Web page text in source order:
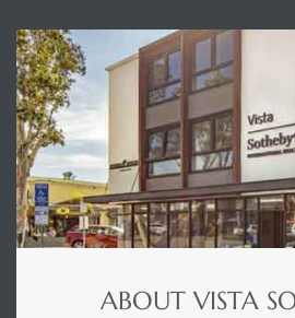
ABOUT VISTA